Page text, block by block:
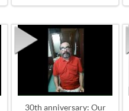
30th anniversary: Our